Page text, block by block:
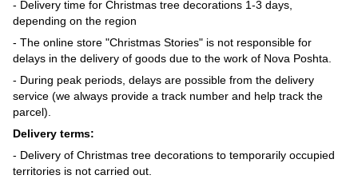
- Delivery time for Christmas tree decorations 1-3 days,
depending on the region
- The online store "Christmas Stories" is not responsible for
delays in the delivery of goods due to the work of Nova Poshta.
- During peak periods, delays are possible from the delivery
service (we always provide a track number and help track the
parcel).
Delivery terms:
- Delivery of Christmas tree decorations to temporarily occupied
territories is not carried out.